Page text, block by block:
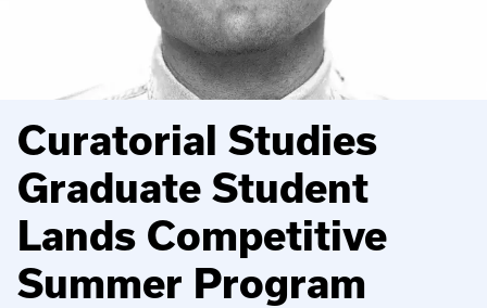
Curatorial Studies
Graduate Student
Lands Competitive
Summer Program